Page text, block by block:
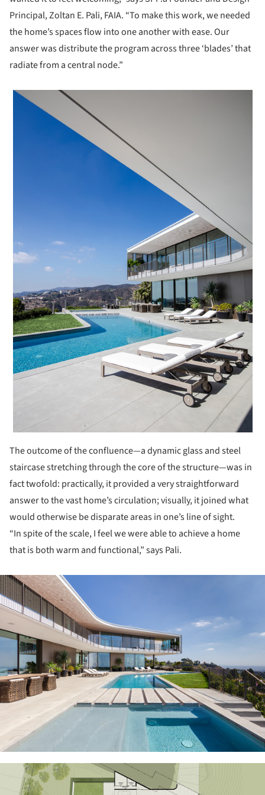
Principal, Zoltan E. Pali, FAIA. “To make this work, we needed
the home’s spaces flow into one another with ease. Our
answer was distribute the program across three ‘blades’ that
radiate from a central node.”
The outcome of the confluence—a dynamic glass and steel
staircase stretching through the core of the structure—was in
fact twofold: practically, it provided a very straightforward
answer to the vast home’s circulation; visually, it joined what
would otherwise be disparate areas in one’s line of sight.
“In spite of the scale, I feel we were able to achieve a home
that is both warm and functional,” says Pali.